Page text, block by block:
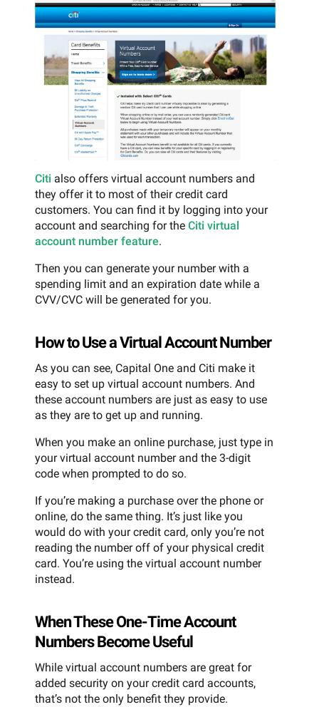
Citi also offers virtual account numbers and
they offer it to most of their credit card
customers. You can find it by logging into your
account and searching for the Citi virtual
account number feature.
Then you can generate your number with a
spending limit and an expiration date while a
CVV/CVC will be generated for you.
How to Use a Virtual Account Number
As you can see, Capital One and Citi make it
easy to set up virtual account numbers. And
these account numbers are just as easy to use
as they are to get up and running.
When you make an online purchase, just type in
your virtual account number and the 3-digit
code when prompted to do so.
If you’re making a purchase over the phone or
online, do the same thing. It’s just like you
would do with your credit card, only you’re not
reading the number off of your physical credit
card. You’re using the virtual account number
instead.
When These One-Time Account
Numbers Become Useful
While virtual account numbers are great for
added security on your credit card accounts,
that’s not the only benefit they provide.